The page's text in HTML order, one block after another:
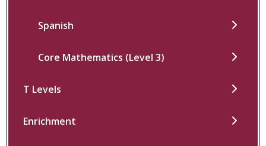
Spanish
Core Mathematics (Level 3)
T Levels
Enrichment